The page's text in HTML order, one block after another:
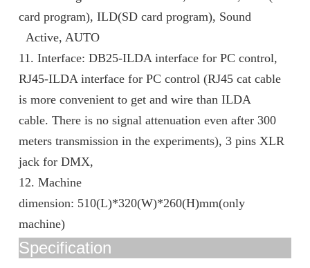
card program), ILD(SD card program), Sound
Active, AUTO
11. Interface: DB25-ILDA interface for PC control,
RJ45-ILDA interface for PC control (RJ45 cat cable
is more convenient to get and wire than ILDA
cable. There is no signal attenuation even after 300
meters transmission in the experiments), 3 pins XLR
jack for DMX,
12. Machine
dimension: 510(L)*320(W)*260(H)mm(only
machine)
Specification